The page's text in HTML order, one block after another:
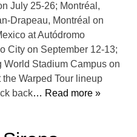
July 25-26; Montréal,
Drapeau, Montréal on
at Autódromo
City on September 12-13;
World Stadium Campus on
Warped Tour lineup
back… Read more »